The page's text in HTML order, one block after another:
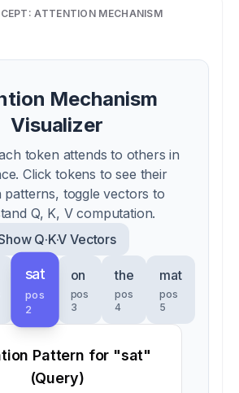
ATTENTION MECHANISM
Mechanism
Visualizer
token attends to others in
Click tokens to see their
patterns, toggle vectors to
Q, K, V computation.
Q·K·V Vectors
sat
pos
2
on
pos
3
the
pos
4
mat
pos
5
Pattern for "sat"
(Query)